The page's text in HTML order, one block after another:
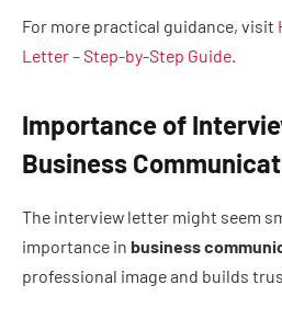
For more practical guidance, visit
Letter – Step-by-Step Guide
Importance of
Business
The interview letter might seem
importance in business
professional image and builds